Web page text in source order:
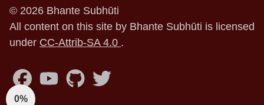
0%
© 2026 Bhante Subhūti
All content on this site by Bhante Subhūti is licensed
under CC-Attrib-SA 4.0 .